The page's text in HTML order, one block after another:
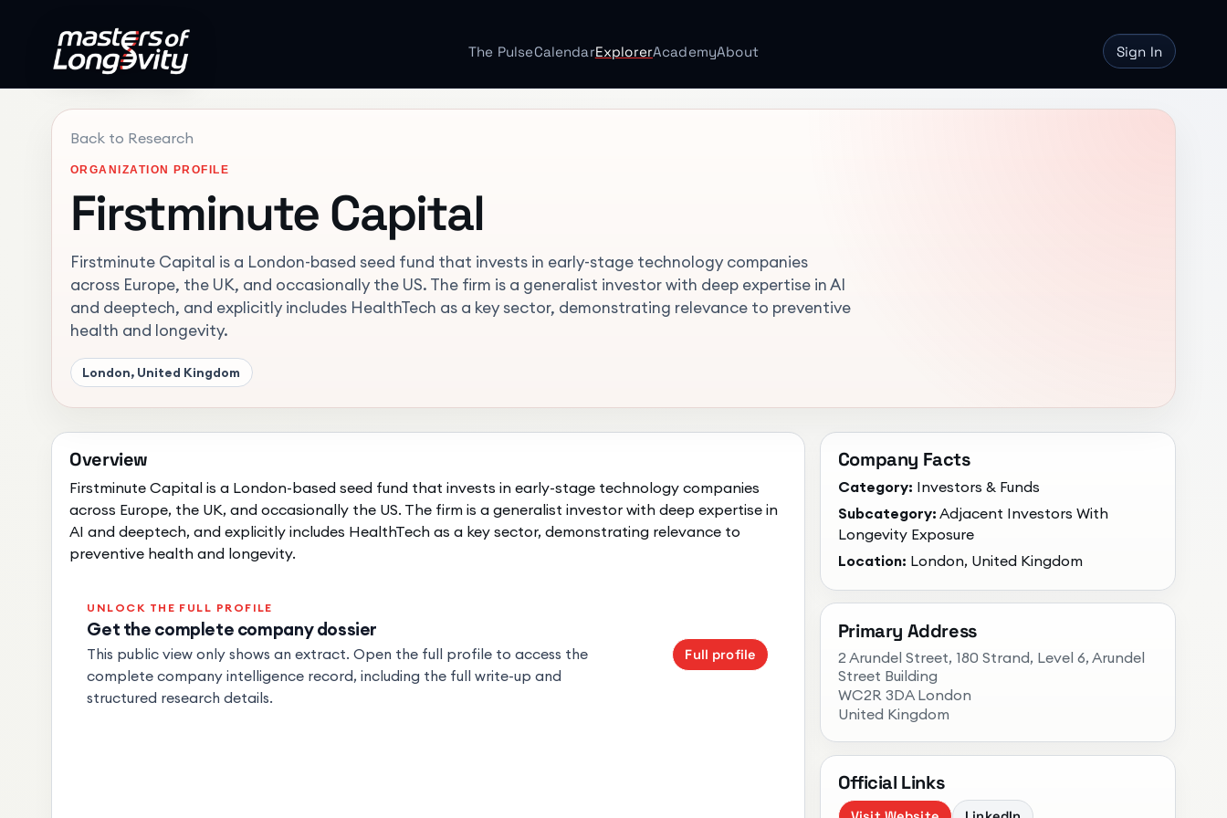
The PulseCalendarExplorerAcademyAbout Sign In
Back to Research
ORGANIZATION PROFILE
Firstminute Capital
Firstminute Capital is a London-based seed fund that invests in early-stage technology companies
across Europe, the UK, and occasionally the US. The firm is a generalist investor with deep expertise in AI
and deeptech, and explicitly includes HealthTech as a key sector, demonstrating relevance to preventive
health and longevity.
London, United Kingdom
Overview
Firstminute Capital is a London-based seed fund that invests in early-stage technology companies
across Europe, the UK, and occasionally the US. The firm is a generalist investor with deep expertise in
AI and deeptech, and explicitly includes HealthTech as a key sector, demonstrating relevance to
preventive health and longevity.
UNLOCK THE FULL PROFILE
Get the complete company dossier
This public view only shows an extract. Open the full profile to access the
complete company intelligence record, including the full write-up and
structured research details.
Full profile
Company Facts
Category: Investors & Funds
Subcategory: Adjacent Investors With
Longevity Exposure
Location: London, United Kingdom
Primary Address
2 Arundel Street, 180 Strand, Level 6, Arundel
Street Building
WC2R 3DA London
United Kingdom
Official Links